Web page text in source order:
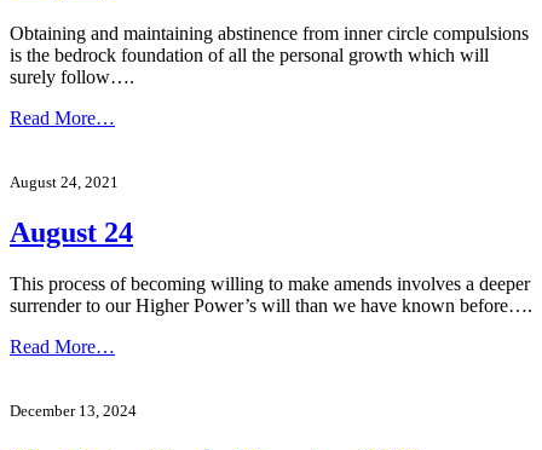
Obtaining and maintaining abstinence from inner circle compulsions
is the bedrock foundation of all the personal growth which will
surely follow….
Read More…
August 24, 2021
August 24
This process of becoming willing to make amends involves a deeper
surrender to our Higher Power’s will than we have known before….
Read More…
December 13, 2024